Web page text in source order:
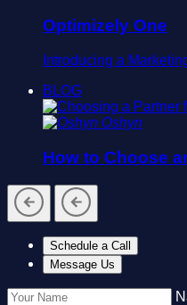
Optimizely One
Introducing a
BLOG
Oshyn
How to Choose
Schedule a Call
Message Us